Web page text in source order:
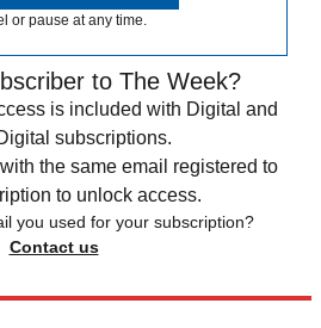
or pause at any time.
to The Week?
is included with Digital and
subscriptions.
with the same email registered to
to unlock access.
you used for your subscription?
Contact us